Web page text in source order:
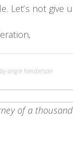
Let’s not
angie henderson
of a